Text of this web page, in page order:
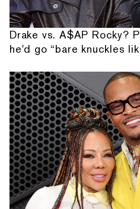
Drake vs. A$AP Rocky?
he'd go “bare knuckles